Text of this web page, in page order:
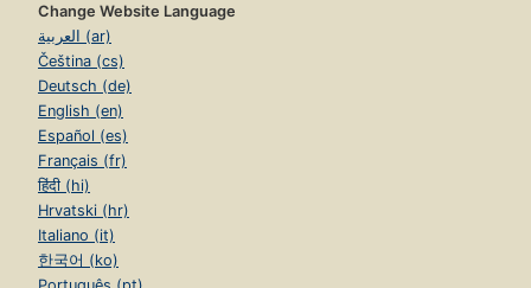
Change Website Language
العربية (ar)
Čeština (cs)
Deutsch (de)
English (en)
Español (es)
Français (fr)
हिंदी (hi)
Hrvatski (hr)
Italiano (it)
한국어 (ko)